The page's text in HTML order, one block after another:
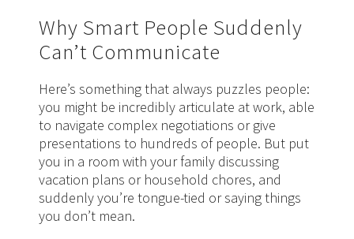
Why Smart People Suddenly
Can’t Communicate
Here’s something that always puzzles people:
you might be incredibly articulate at work, able
to navigate complex negotiations or give
presentations to hundreds of people. But put
you in a room with your family discussing
vacation plans or household chores, and
suddenly you’re tongue-tied or saying things
you don’t mean.